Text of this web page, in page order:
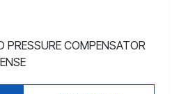
PRESSURE COMPENSATOR